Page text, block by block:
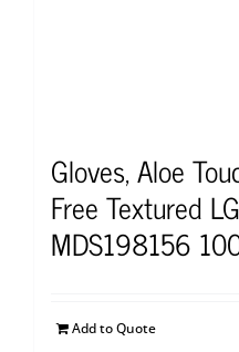
Gloves, Aloe
Free Textured
MDS198156
Add to Quote